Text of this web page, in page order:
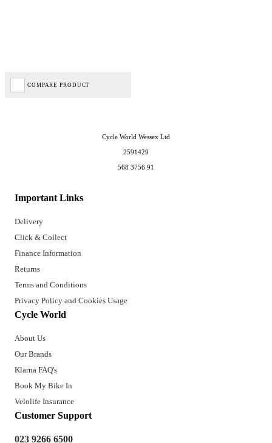
COMPARE PRODUCT
Important Links
Delivery
Click & Collect
Finance Information
Returns
Terms and Conditions
Privacy Policy and Cookies Usage
Cycle World
About Us
Our Brands
Klarna FAQ's
Book My Bike In
Velolife Insurance
Customer Support
023 9266 6500
Cycle World Wessex Ltd
2591429
568 3756 91